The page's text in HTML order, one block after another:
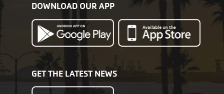
DOWNLOAD OUR APP
GET THE LATEST NEWS